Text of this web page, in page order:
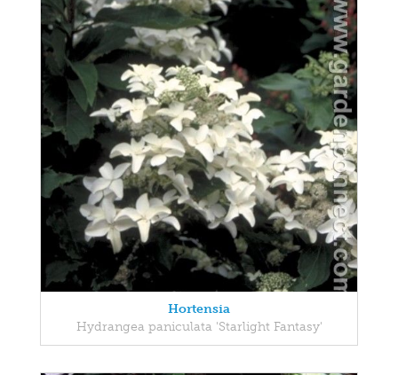
Hortensia
Hydrangea paniculata 'Starlight Fantasy'